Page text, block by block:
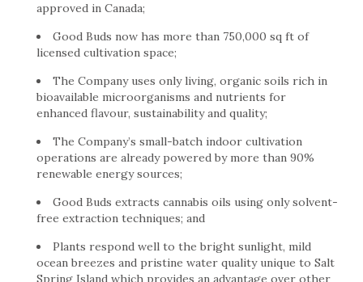
approved in Canada;
Good Buds now has more than 750,000 sq ft of
licensed cultivation space;
The Company uses only living, organic soils rich in
bioavailable microorganisms and nutrients for
enhanced flavour, sustainability and quality;
The Company’s small-batch indoor cultivation
operations are already powered by more than 90%
renewable energy sources;
Good Buds extracts cannabis oils using only solvent-
free extraction techniques; and
Plants respond well to the bright sunlight, mild
ocean breezes and pristine water quality unique to Salt
Spring Island which provides an advantage over other